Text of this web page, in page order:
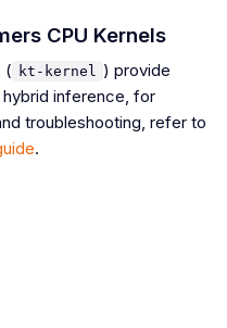
CPU Kernels
( kt-kernel ) provide
inference, for
troubleshooting, refer to
.